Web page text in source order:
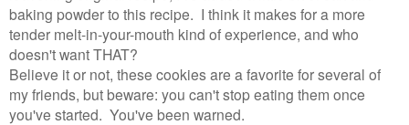
baking powder to this recipe. I think it makes for a more
tender melt-in-your-mouth kind of experience, and who
doesn't want THAT?
Believe it or not, these cookies are a favorite for several of
my friends, but beware: you can't stop eating them once
you've started. You've been warned.